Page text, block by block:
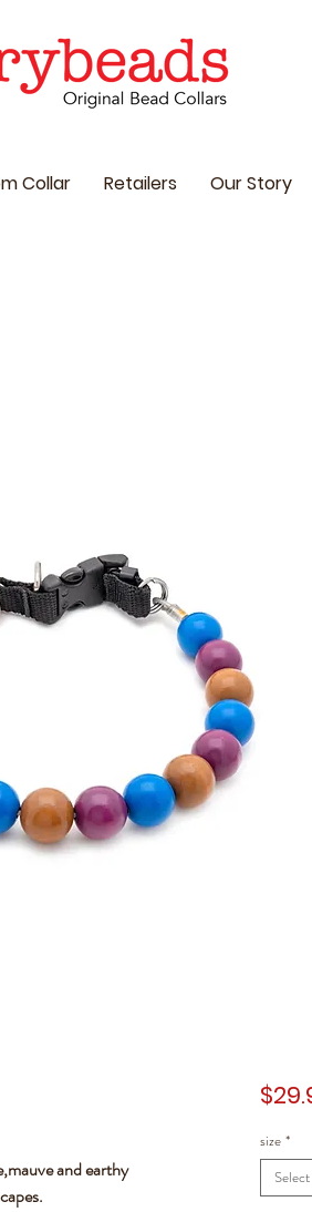
Collar Retailers Our Story
and earthy
size *
Select